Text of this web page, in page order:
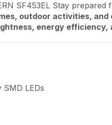
SF453EL Stay
outdoor activities,
energy efficiency,
LEDs